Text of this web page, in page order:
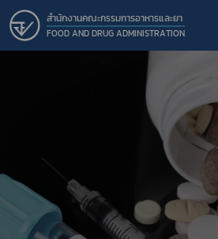
สำนักงานคณะกรรมการอาหารและยา
FOOD AND DRUG ADMINISTRATION